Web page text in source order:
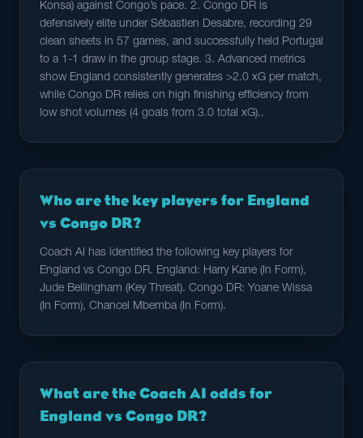
Konsa) against Congo’s pace. 2. Congo DR is
defensively elite under Sébastien Desabre, recording 29
clean sheets in 57 games, and successfully held Portugal
to a 1-1 draw in the group stage. 3. Advanced metrics
show England consistently generates >2.0 xG per match,
while Congo DR relies on high finishing efficiency from
low shot volumes (4 goals from 3.0 total xG)..
Who are the key players for England
vs Congo DR?
Coach AI has identified the following key players for
England vs Congo DR. England: Harry Kane (In Form),
Jude Bellingham (Key Threat). Congo DR: Yoane Wissa
(In Form), Chancel Mbemba (In Form).
What are the Coach AI odds for
England vs Congo DR?